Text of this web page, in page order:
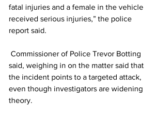
fatal injuries and a female in the vehicle
received serious injuries,” the police
report said.
said, weighing in on the matter said that
the incident points to a targeted attack,
even though investigators are widening
theory.